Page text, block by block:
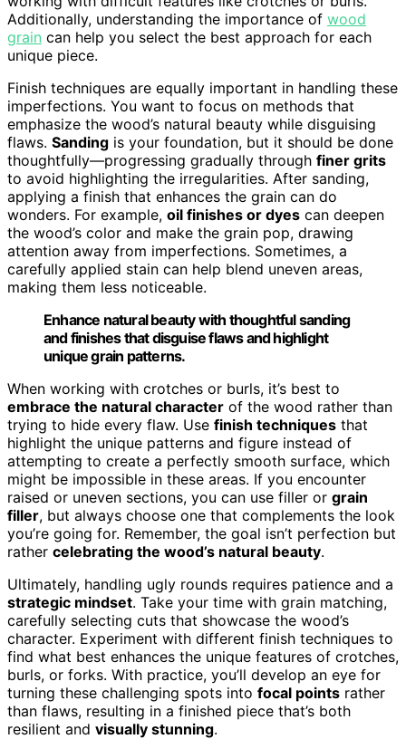
Additionally, understanding the importance of wood
grain can help you select the best approach for each
unique piece.
Finish techniques are equally important in handling these
imperfections. You want to focus on methods that
emphasize the wood’s natural beauty while disguising
flaws. Sanding is your foundation, but it should be done
thoughtfully—progressing gradually through finer grits
to avoid highlighting the irregularities. After sanding,
applying a finish that enhances the grain can do
wonders. For example, oil finishes or dyes can deepen
the wood’s color and make the grain pop, drawing
attention away from imperfections. Sometimes, a
carefully applied stain can help blend uneven areas,
making them less noticeable.
Enhance natural beauty with thoughtful sanding
and finishes that disguise flaws and highlight
unique grain patterns.
When working with crotches or burls, it’s best to
embrace the natural character of the wood rather than
trying to hide every flaw. Use finish techniques that
highlight the unique patterns and figure instead of
attempting to create a perfectly smooth surface, which
might be impossible in these areas. If you encounter
raised or uneven sections, you can use filler or grain
filler, but always choose one that complements the look
you’re going for. Remember, the goal isn’t perfection but
rather celebrating the wood’s natural beauty.
Ultimately, handling ugly rounds requires patience and a
strategic mindset. Take your time with grain matching,
carefully selecting cuts that showcase the wood’s
character. Experiment with different finish techniques to
find what best enhances the unique features of crotches,
burls, or forks. With practice, you’ll develop an eye for
turning these challenging spots into focal points rather
than flaws, resulting in a finished piece that’s both
resilient and visually stunning.